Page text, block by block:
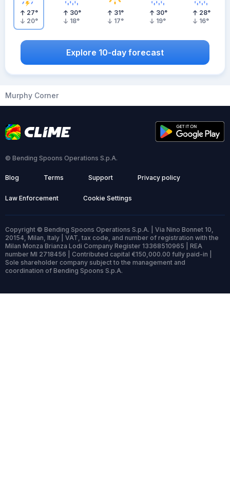
27°
20°
30°
18°
31°
17°
30°
19°
28°
16°
Explore 10-day forecast
Murphy Corner
© Bending Spoons Operations S.p.A.
Blog Terms Support Privacy policy
Law Enforcement Cookie Settings
Copyright © Bending Spoons Operations S.p.A. | Via Nino Bonnet 10,
20154, Milan, Italy | VAT, tax code, and number of registration with the
Milan Monza Brianza Lodi Company Register 13368510965 | REA
number MI 2718456 | Contributed capital €150,000.00 fully paid-in |
Sole shareholder company subject to the management and
coordination of Bending Spoons S.p.A.